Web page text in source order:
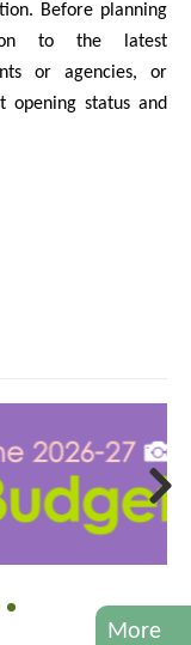
Before planning
to the latest
or agencies, or
status and
More